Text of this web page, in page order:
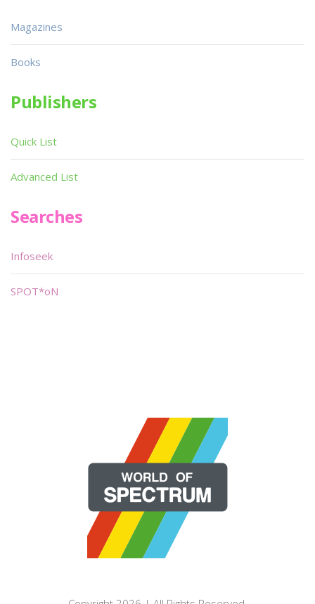
Magazines
Books
Publishers
Quick List
Advanced List
Searches
Infoseek
SPOT*oN